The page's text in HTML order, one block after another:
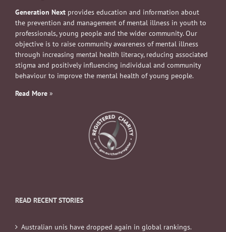
Generation Next provides education and information about
the prevention and management of mental illness in youth to
professionals, young people and the wider community. Our
objective is to raise community awareness of mental illness
through increasing mental health literacy, reducing associated
stigma and positively influencing individual and community
behaviour to improve the mental health of young people.
Read More »
READ RECENT STORIES
Australian unis have dropped again in global rankings.